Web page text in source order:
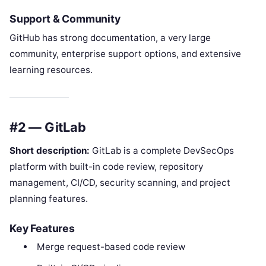
Support & Community
GitHub has strong documentation, a very large
community, enterprise support options, and extensive
learning resources.
#2 — GitLab
Short description: GitLab is a complete DevSecOps
platform with built-in code review, repository
management, CI/CD, security scanning, and project
planning features.
Key Features
Merge request-based code review